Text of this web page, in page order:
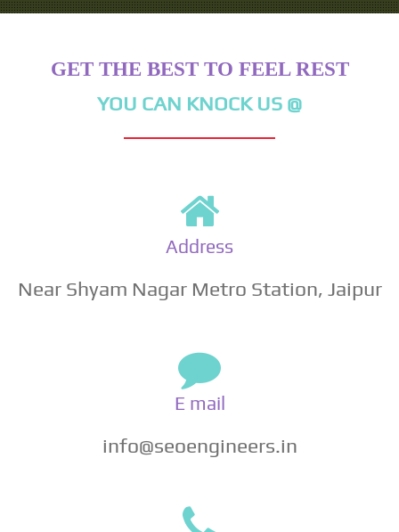
GET THE BEST TO FEEL REST
YOU CAN KNOCK US @
Address
Near Shyam Nagar Metro Station, Jaipur
E mail
info@seoengineers.in